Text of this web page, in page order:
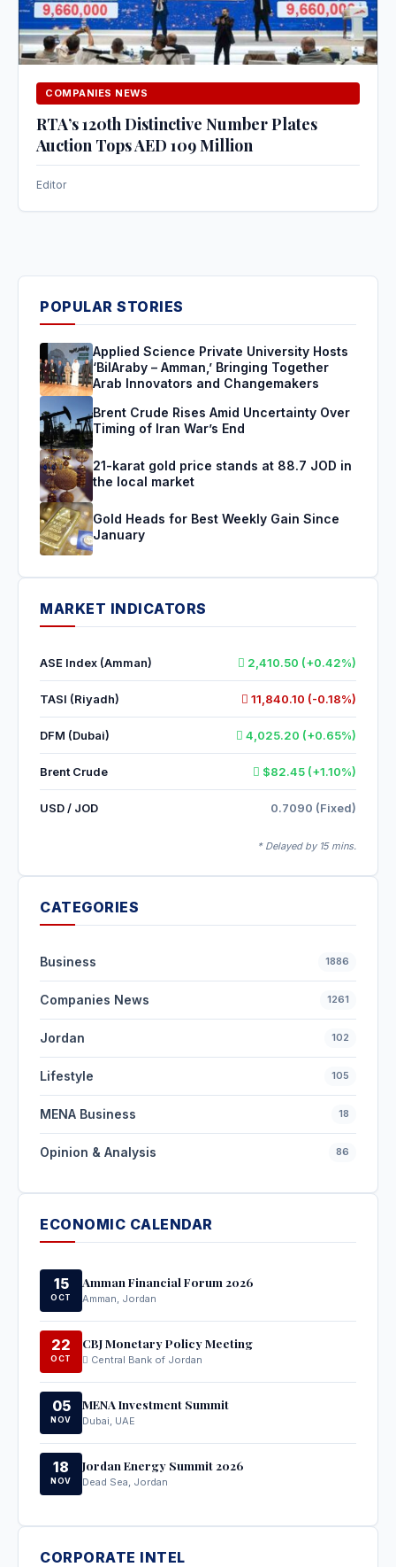
COMPANIES NEWS
RTA’s 120th Distinctive Number Plates
Auction Tops AED 109 Million
Editor
POPULAR STORIES
Applied Science Private University Hosts
‘BilAraby – Amman,’ Bringing Together
Arab Innovators and Changemakers
Brent Crude Rises Amid Uncertainty Over
Timing of Iran War’s End
21-karat gold price stands at 88.7 JOD in
the local market
Gold Heads for Best Weekly Gain Since
January
MARKET INDICATORS
ASE Index (Amman) 2,410.50 (+0.42%)
TASI (Riyadh) 11,840.10 (-0.18%)
DFM (Dubai) 4,025.20 (+0.65%)
Brent Crude $82.45 (+1.10%)
USD / JOD 0.7090 (Fixed)
* Delayed by 15 mins.
CATEGORIES
Business 1886
Companies News 1261
Jordan 102
Lifestyle 105
MENA Business 18
Opinion & Analysis 86
ECONOMIC CALENDAR
15
OCT
Amman Financial Forum 2026
Amman, Jordan
22
OCT
CBJ Monetary Policy Meeting
Central Bank of Jordan
05
NOV
MENA Investment Summit
Dubai, UAE
18
NOV
Jordan Energy Summit 2026
Dead Sea, Jordan
CORPORATE INTEL